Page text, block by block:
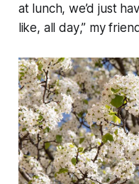
at lunch, we’d just
like, all day,” my